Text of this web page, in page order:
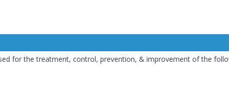
for the treatment, control, prevention, & improvement of the